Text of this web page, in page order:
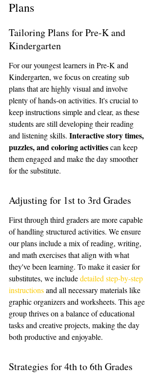
Plans
Tailoring Plans for Pre-K and
Kindergarten
For our youngest learners in Pre-K and
Kindergarten, we focus on creating sub
plans that are highly visual and involve
plenty of hands-on activities. It's crucial to
keep instructions simple and clear, as these
students are still developing their reading
and listening skills. Interactive story times,
puzzles, and coloring activities can keep
them engaged and make the day smoother
for the substitute.
Adjusting for 1st to 3rd Grades
First through third graders are more capable
of handling structured activities. We ensure
our plans include a mix of reading, writing,
and math exercises that align with what
they've been learning. To make it easier for
substitutes, we include detailed step-by-step
instructions and all necessary materials like
graphic organizers and worksheets. This age
group thrives on a balance of educational
tasks and creative projects, making the day
both productive and enjoyable.
Strategies for 4th to 6th Grades